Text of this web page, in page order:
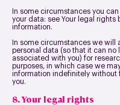
In some circumstances you
your data: see Your legal rights
information.
In some circumstances we will
personal data (so that it can no
associated with you) for
purposes, in which case we
information indefinitely without
you.
8. Your legal rights